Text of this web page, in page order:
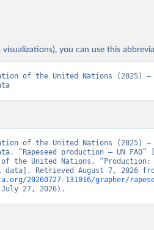
visualizations), you can use this
of the United Nations (2025)
of the United Nations (2025)
“Rapeseed production – UN
the United Nations, “Production:
20260727-131016/grapher/
27, 2026).